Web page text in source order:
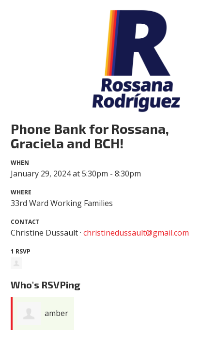
Phone Bank for Rossana,
Graciela and BCH!
WHEN
January 29, 2024 at 5:30pm - 8:30pm
WHERE
33rd Ward Working Families
CONTACT
Christine Dussault ·christinedussault@gmail.com
1 RSVP
Who's RSVPing
amber